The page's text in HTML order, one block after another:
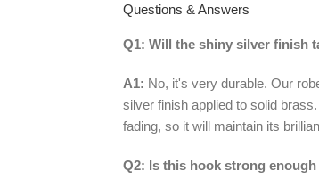
Questions & Answers
Q1: Will the shiny silver finish
A1: No, it's very durable. Our
silver finish applied to solid
fading, so it will maintain its
Q2: Is this hook strong